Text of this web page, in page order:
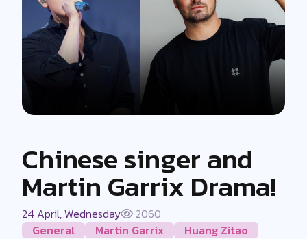
Chinese singer and
Martin Garrix Drama!
24 April, Wednesday
2060
General
Martin Garrix
Huang Zitao